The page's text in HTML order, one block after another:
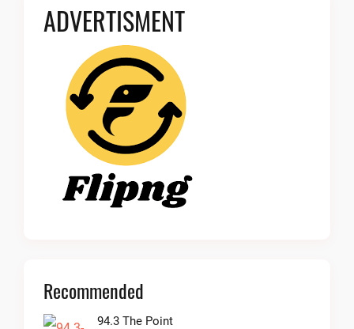
ADVERTISMENT
Recommended
94.3 The Point